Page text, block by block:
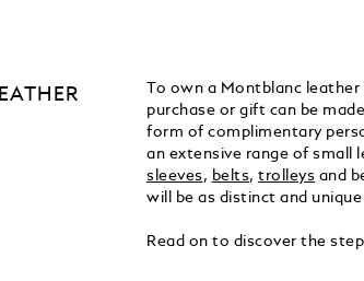
To own a Montblanc
purchase or gift can be
form of complimentary
an extensive range of small
sleeves, belts,trolleys and
will be as distinct and
Read on to discover the